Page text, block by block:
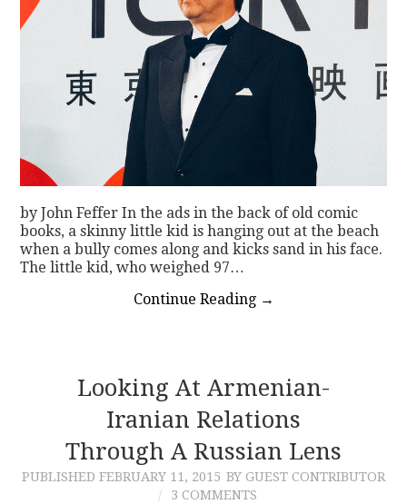
by John Feffer In the ads in the back of old comic
books, a skinny little kid is hanging out at the beach
when a bully comes along and kicks sand in his face.
The little kid, who weighed 97…
Continue Reading →
Looking At Armenian-
Iranian Relations
Through A Russian Lens
PUBLISHED FEBRUARY 11, 2015 BY GUEST CONTRIBUTOR
3 COMMENTS